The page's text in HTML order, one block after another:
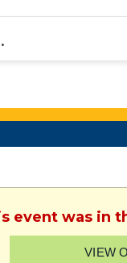
event was in
VIEW